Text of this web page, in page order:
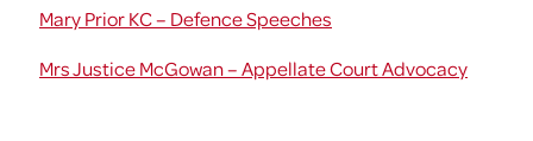
Mary Prior KC – Defence Speeches
Mrs Justice McGowan – Appellate Court Advocacy